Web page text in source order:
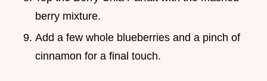
berry mixture.
Add a few whole blueberries and a pinch of
cinnamon for a final touch.